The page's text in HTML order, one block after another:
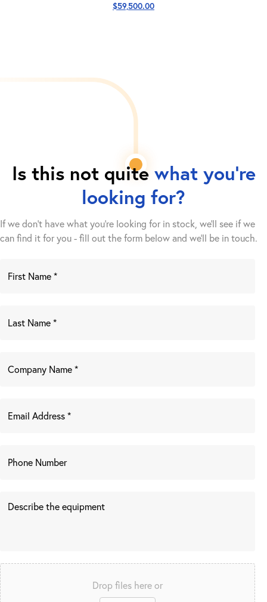
$59,500.00
Is this not quite what you're
looking for?
If we don't have what you're looking for in stock, we'll see if we
can find it for you - fill out the form below and we’ll be in touch.
Drop files here or